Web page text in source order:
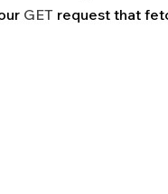
GET request that